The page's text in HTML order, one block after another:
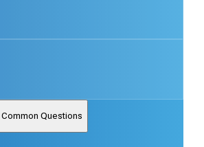
Common Questions